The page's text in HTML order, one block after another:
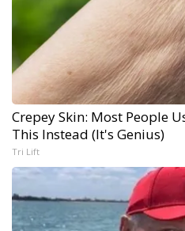
Crepey Skin: Most People
This Instead (It's Genius)
Tri Lift